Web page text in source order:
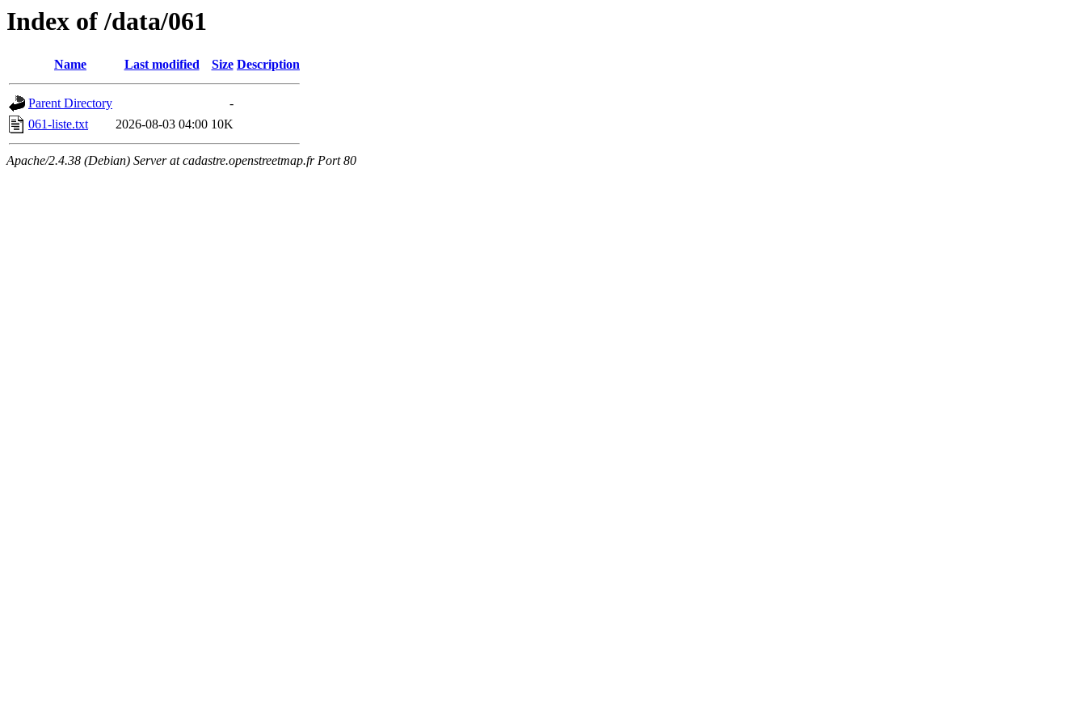
Index of /data/061
Name Last modified Size Description
Parent Directory
-
061-liste.txt
2026-08-03 04:00 10K
Apache/2.4.38 (Debian) Server at cadastre.openstreetmap.fr Port 80